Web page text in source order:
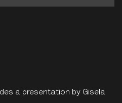
a presentation by Gisela